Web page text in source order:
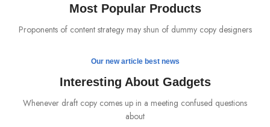
Most Popular Products
Proponents of content strategy may shun of dummy copy designers
Our new article best news
Interesting About Gadgets
Whenever draft copy comes up in a meeting confused questions
about